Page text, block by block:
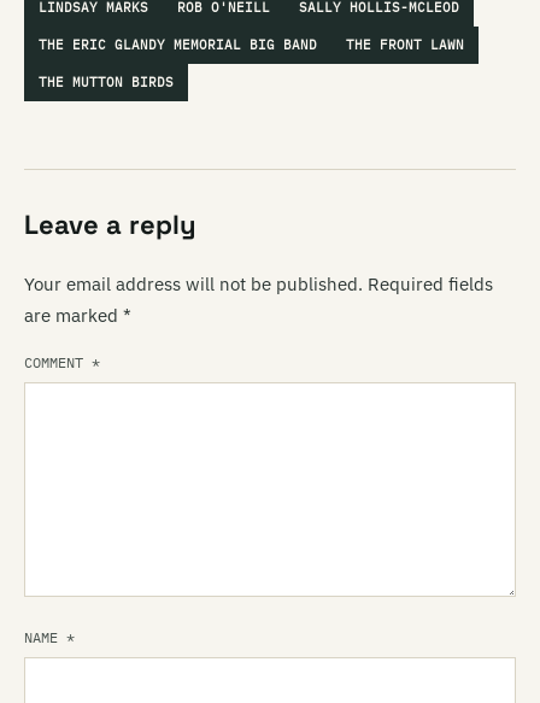
LINDSAY MARKS ROB O'NEILL SALLY HOLLIS-MCLEOD
THE ERIC GLANDY MEMORIAL BIG BAND THE FRONT LAWN
THE MUTTON BIRDS
Leave a reply
Your email address will not be published. Required fields
are marked *
COMMENT *
NAME *